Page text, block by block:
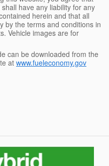
have any liability for any
herein and that all
by the terms and conditions in
Vehicle images are for
can be downloaded from the
at www.fueleconomy.gov